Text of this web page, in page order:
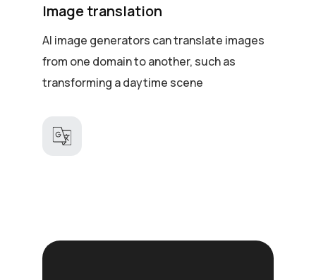
Image translation
AI image generators can translate images
from one domain to another, such as
transforming a daytime scene